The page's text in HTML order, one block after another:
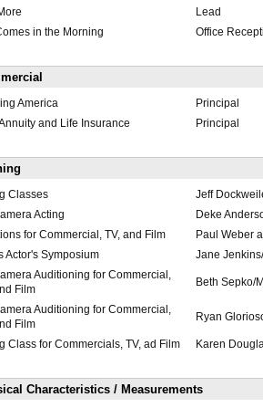
Lead
in the Morning
Office
America
Principal
and Life Insurance
Principal
Classes
Jeff
Acting
Deke
for Commercial, TV, and Film
Paul Weber
Actor's Symposium
Jane
Auditioning for Commercial,
Film
Beth Sepko/
Auditioning for Commercial,
Film
Ryan
Class for Commercials, TV, ad Film Karen
Characteristics / Measurements